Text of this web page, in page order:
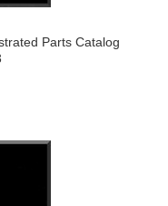
Parts Catalog